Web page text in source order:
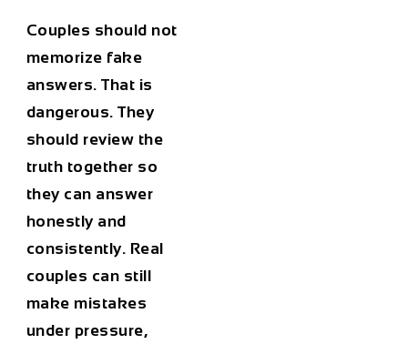
Couples should not
memorize fake
answers. That is
dangerous. They
should review the
truth together so
they can answer
honestly and
consistently. Real
couples can still
make mistakes
under pressure,